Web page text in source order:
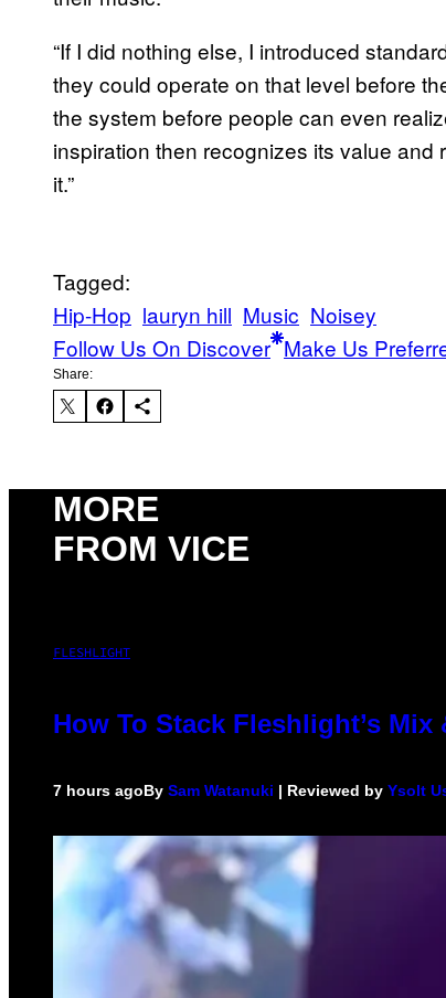
“If I did nothing else, I introduced
they could operate on that level before
the system before people can even
inspiration then recognizes its value
it.”
Tagged:
Hip-Hop lauryn hill Music Noisey
Follow Us On Discover Make Us
Share:
MORE
FROM VICE
FLESHLIGHT
How To Stack Fleshlight’s
7 hours agoBy Sam Watanuki | Reviewed by Ysolt